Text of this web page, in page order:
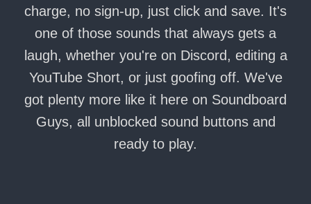
charge, no sign-up, just click and save. It's
one of those sounds that always gets a
laugh, whether you're on Discord, editing a
YouTube Short, or just goofing off. We've
got plenty more like it here on Soundboard
Guys, all unblocked sound buttons and
ready to play.